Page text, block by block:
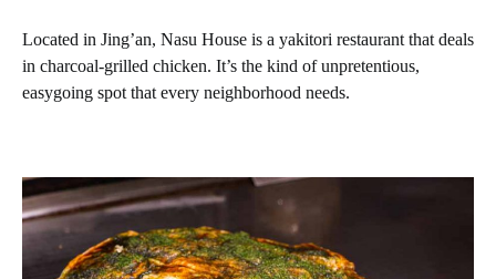
Located in Jing’an, Nasu House is a yakitori restaurant that deals
in charcoal-grilled chicken. It’s the kind of unpretentious,
easygoing spot that every neighborhood needs.